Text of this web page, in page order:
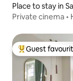
Place to stay in
Private cinema •
Top guest
Guest